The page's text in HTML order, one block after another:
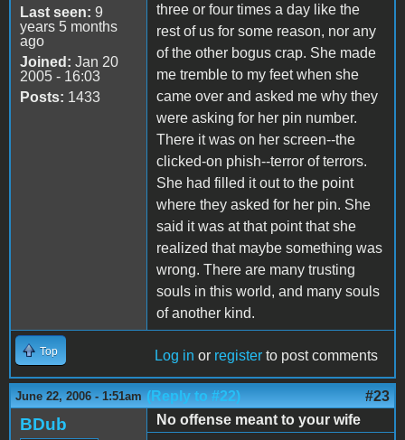
Last seen: 9
years 5 months
ago
Joined: Jan 20
2005 - 16:03
Posts: 1433
three or four times a day like the
rest of us for some reason, nor any
of the other bogus crap. She made
me tremble to my feet when she
came over and asked me why they
were asking for her pin number.
There it was on her screen--the
clicked-on phish--terror of terrors.
She had filled it out to the point
where they asked for her pin. She
said it was at that point that she
realized that maybe something was
wrong. There are many trusting
souls in this world, and many souls
of another kind.
Top Log in or register to post comments
June 22, 2006 - 1:51am (Reply to #22) #23
BDub
No offense meant to your wife